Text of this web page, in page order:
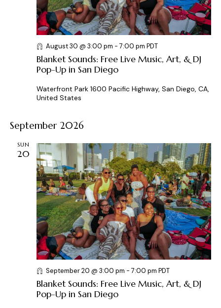
Blanket Sounds: Free Live Music, Art, & DJ
Pop-Up in San Diego
August 30 @ 3:00 pm -7:00 pm PDT
Waterfront Park 1600 Pacific Highway, San Diego, CA,
United States
September 2026
SUN
20
Blanket Sounds: Free Live Music, Art, & DJ
Pop-Up in San Diego
September 20 @ 3:00 pm -7:00 pm PDT